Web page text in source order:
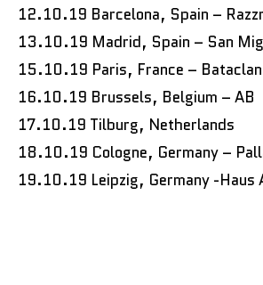
12.10.19 Barcelona, Spain –
13.10.19 Madrid, Spain – San
15.10.19 Paris, France – Bataclan
16.10.19 Brussels, Belgium – AB
17.10.19 Tilburg, Netherlands
18.10.19 Cologne, Germany –
19.10.19 Leipzig, Germany -Haus